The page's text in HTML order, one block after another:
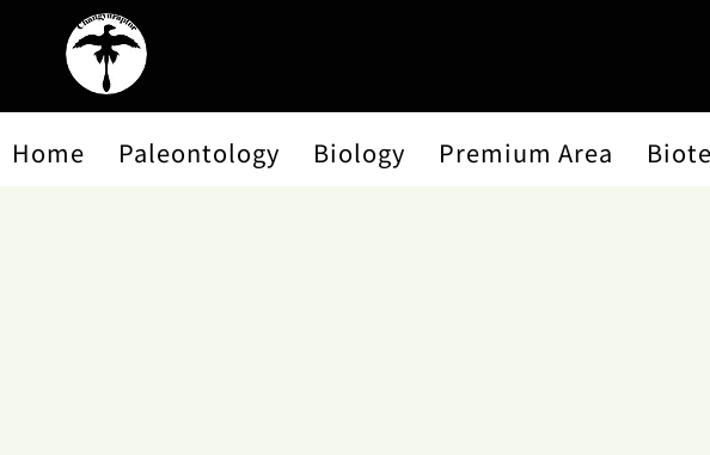
Home Paleontology Biology Premium Area